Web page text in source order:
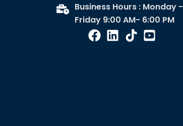
Business Hours : Monday -
Friday 9:00 AM- 6:00 PM